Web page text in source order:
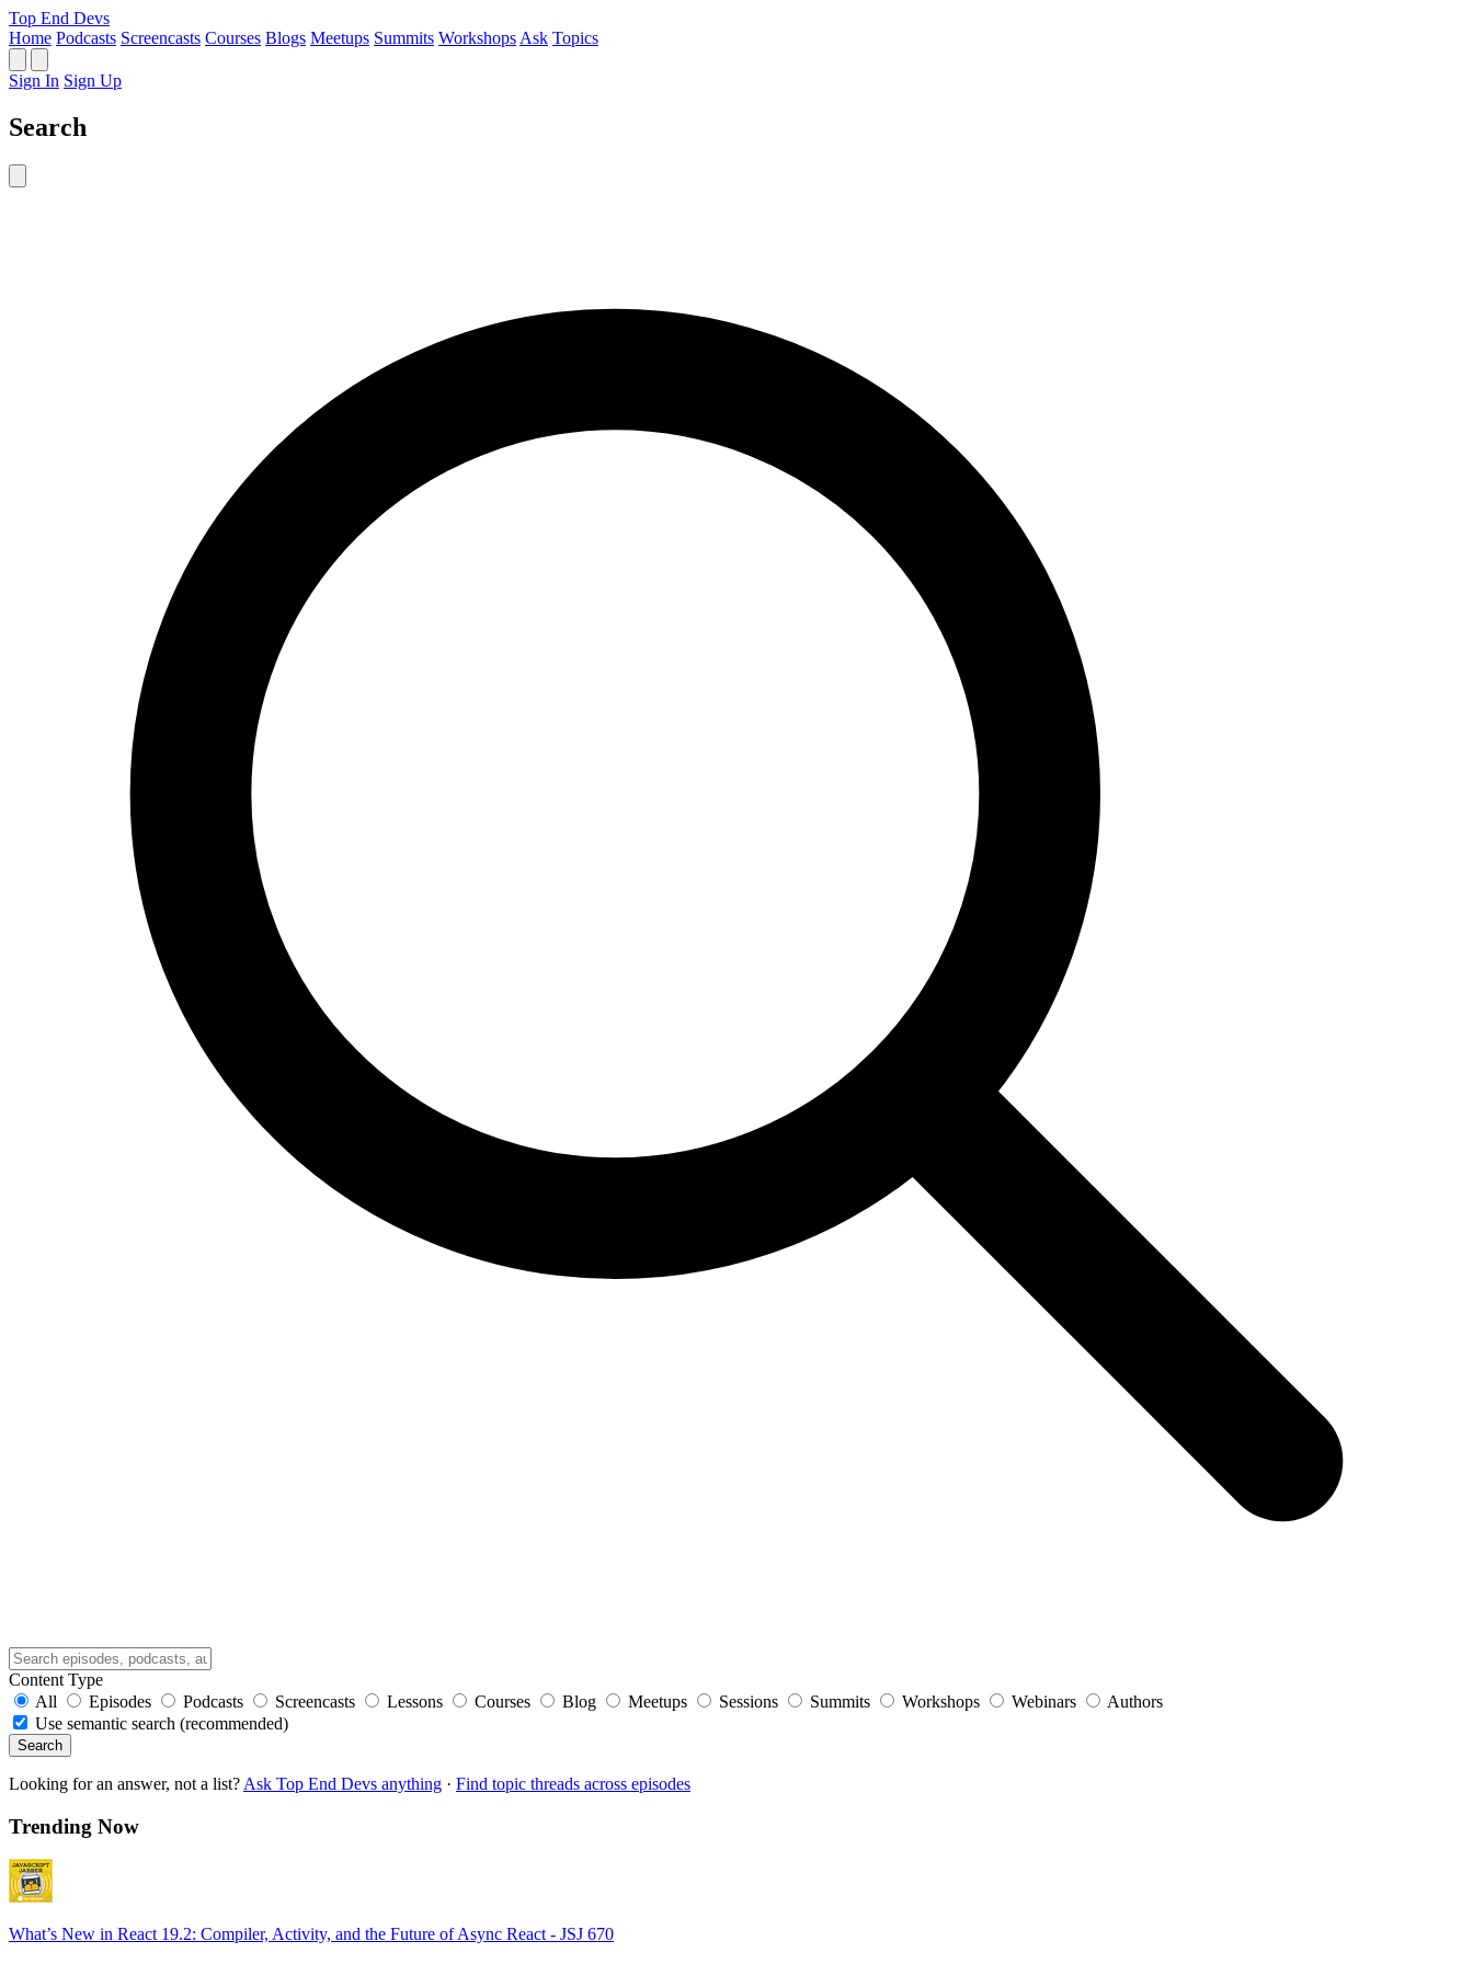
Top End Devs
Home Podcasts Screencasts Courses Blogs Meetups Summits Workshops Ask Topics
Sign In Sign Up
Search
Content Type
All
Episodes Podcasts Screencasts Lessons Courses Blog Meetups Sessions Summits Workshops Webinars
Authors
Use semantic search (recommended)
Search
Looking for an answer, not a list? Ask Top End Devs anything · Find topic threads across episodes
Trending Now
What’s New in React 19.2: Compiler, Activity, and the Future of Async React - JSJ 670